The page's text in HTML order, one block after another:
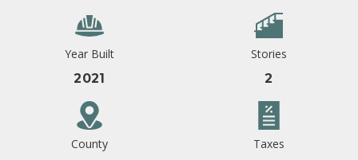
Year Built
2021
Stories
2
County
Taxes